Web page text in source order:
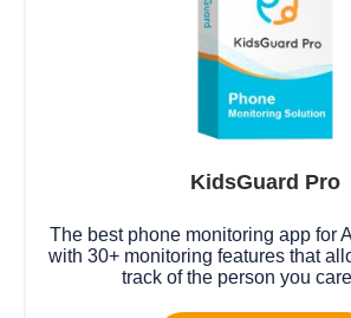
KidsGuard Pro
The best phone monitoring app for
with 30+ monitoring features that
track of the person you